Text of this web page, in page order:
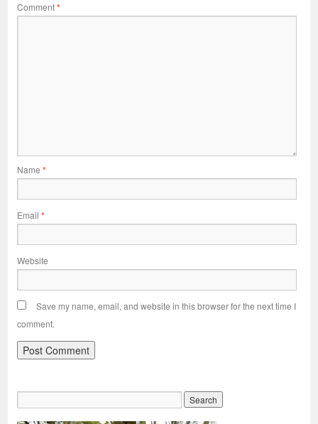
Comment*
Name *
Email *
Website
Save my name, email, and website in this browser for the next time I
comment.